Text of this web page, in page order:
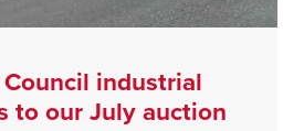
industrial
to our July auction